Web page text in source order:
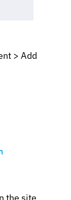
> Add
the site